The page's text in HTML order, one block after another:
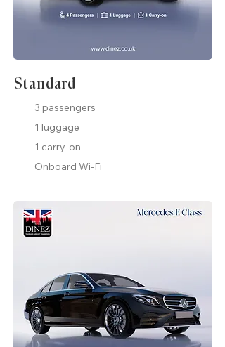
Standard
3 passengers
1 luggage
1 carry-on
Onboard Wi-Fi